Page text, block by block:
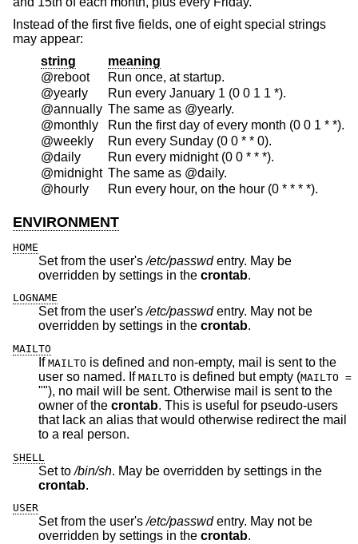
Instead of the first five fields, one of eight special strings
may appear:
string
meaning
@reboot
Run once, at startup.
@yearly
Run every January 1 (0 0 1 1 *).
@annually The same as @yearly.
@monthly
Run the first day of every month (0 0 1 * *).
@weekly
Run every Sunday (0 0 * * 0).
@daily
Run every midnight (0 0 * * *).
@midnight The same as @daily.
@hourly
Run every hour, on the hour (0 * * * *).
ENVIRONMENT
HOME
Set from the user's/etc/passwdentry. May be
overridden by settings in the crontab.
LOGNAME
Set from the user's/etc/passwdentry. May not be
overridden by settings in the crontab.
MAILTO
If MAILTO is defined and non-empty, mail is sent to the
user so named. If MAILTO is defined but empty (MAILTO =
""), no mail will be sent. Otherwise mail is sent to the
owner of the crontab. This is useful for pseudo-users
that lack an alias that would otherwise redirect the mail
to a real person.
SHELL
Set to/bin/sh
. May be overridden by settings in the
crontab.
USER
Set from the user's/etc/passwdentry. May not be
overridden by settings in the crontab.